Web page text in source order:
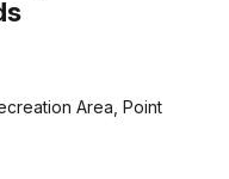
Area, Point